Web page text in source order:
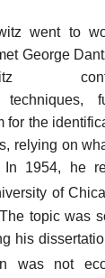
went to
George
techniques,
the
relying on
In 1954, he
of
topic was
his
was not